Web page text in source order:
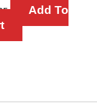
Add To